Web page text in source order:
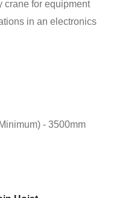
crane for equipment
in an electronics
- 3500mm